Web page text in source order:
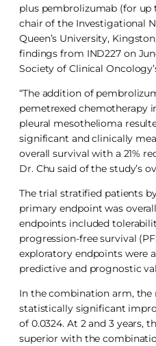
plus pembrolizumab (for up
chair of the Investigational
Queen’s University,
findings from IND227 on
Society of Clinical
“The addition of
pemetrexed chemotherapy
pleural mesothelioma
significant and clinically
overall survival with a 21%
Dr. Chu said of the study’s
The trial stratified patients
primary endpoint was
endpoints included
progression-free survival
exploratory endpoints were
predictive and prognostic
In the combination arm, the
statistically significant
of 0.0324. At 2 and 3 years,
superior with the